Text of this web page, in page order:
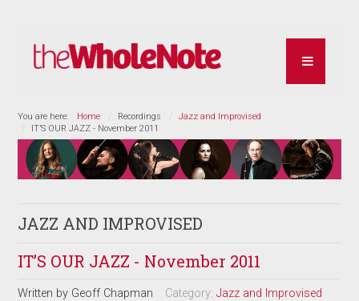
You are here: Home Recordings
Jazz and Improvised
IT’S OUR JAZZ - November 2011
JAZZ AND IMPROVISED
IT’S OUR JAZZ - November 2011
Written by Geoff Chapman Category:Jazz and Improvised